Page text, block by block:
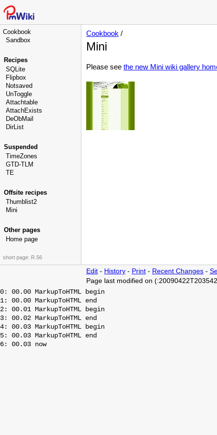
Cookbook
Sandbox
Recipes
SQLite
Flipbox
Notsaved
UnToggle
Attachtable
AttachExists
DeObMail
DirList
Suspended
TimeZones
GTD-TLM
TE
Offsite recipes
Thumblist2
Mini
Other pages
Home page
short page: R.56
Cookbook /
Mini
Please see the new Mini wiki gallery
Edit - History - Print - Recent Changes -
Page last modified on
0: 00.00 MarkupToHTML begin
1: 00.00 MarkupToHTML end
2: 00.01 MarkupToHTML begin
3: 00.02 MarkupToHTML end
4: 00.03 MarkupToHTML begin
5: 00.03 MarkupToHTML end